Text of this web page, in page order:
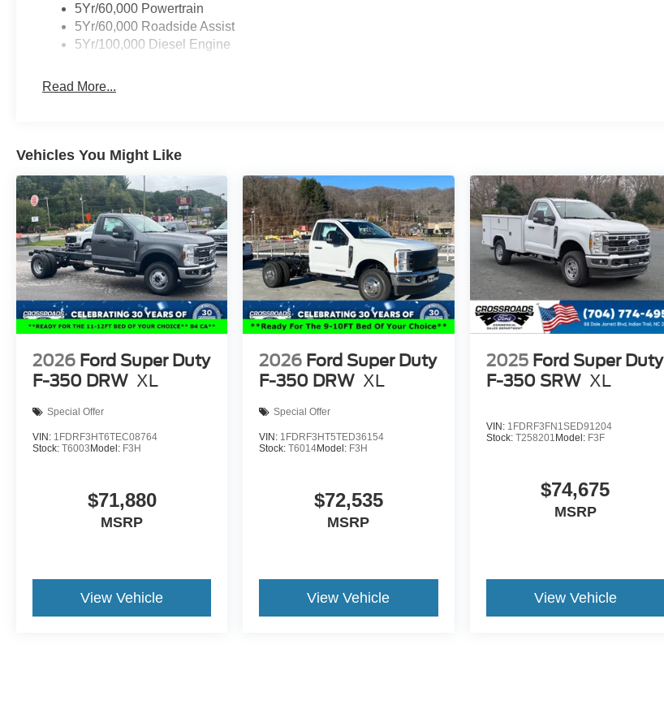
5Yr/60,000 Powertrain
5Yr/60,000 Roadside Assist
5Yr/100,000 Diesel Engine
Read More...
Vehicles You Might Like
2026 Ford Super Duty
F-350 DRW XL
Special Offer
VIN: 1FDRF3HT6TEC08764
Stock: T6003 Model: F3H
$71,880
MSRP
View Vehicle
2026 Ford Super Duty
F-350 DRW XL
Special Offer
VIN: 1FDRF3HT5TED36154
Stock:T6014Model: F3H
$72,535
MSRP
View Vehicle
2025 Ford Super Duty
F-350 SRW XL
VIN: 1FDRF3FN1SED91204
Stock: T258201 Model: F3F
$74,675
MSRP
View Vehicle